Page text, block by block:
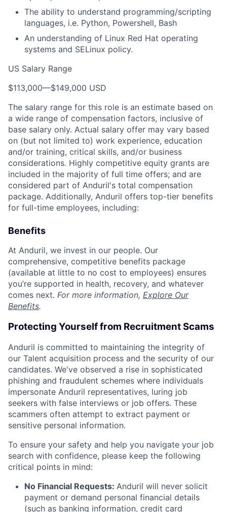
The ability to understand programming/scripting
languages, i.e. Python, Powershell, Bash
An understanding of Linux Red Hat operating
systems and SELinux policy.
US Salary Range
$113,000—$149,000 USD
The salary range for this role is an estimate based on
a wide range of compensation factors, inclusive of
base salary only. Actual salary offer may vary based
on (but not limited to) work experience, education
and/or training, critical skills, and/or business
considerations. Highly competitive equity grants are
included in the majority of full time offers; and are
considered part of Anduril's total compensation
package. Additionally, Anduril offers top-tier benefits
for full-time employees, including:
Benefits
At Anduril, we invest in our people. Our
comprehensive, competitive benefits package
(available at little to no cost to employees) ensures
you’re supported in health, recovery, and whatever
comes next. For more information, Explore Our
Benefits.
Protecting Yourself from Recruitment Scams
Anduril is committed to maintaining the integrity of
our Talent acquisition process and the security of our
candidates. We've observed a rise in sophisticated
phishing and fraudulent schemes where individuals
impersonate Anduril representatives, luring job
seekers with false interviews or job offers. These
scammers often attempt to extract payment or
sensitive personal information.
To ensure your safety and help you navigate your job
search with confidence, please keep the following
critical points in mind:
No Financial Requests: Anduril will never solicit
payment or demand personal financial details
(such as banking information, credit card